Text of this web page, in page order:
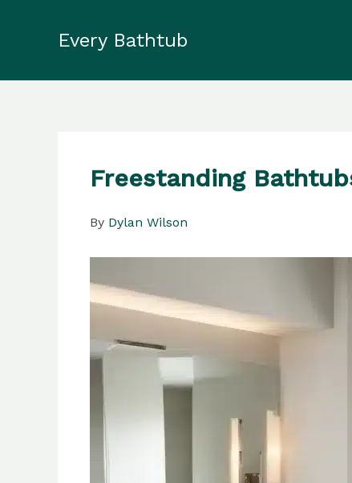
Every Bathtub
Freestanding
By Dylan Wilson